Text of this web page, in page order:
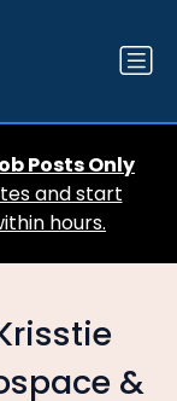
Posts Only
and start
hours.
&